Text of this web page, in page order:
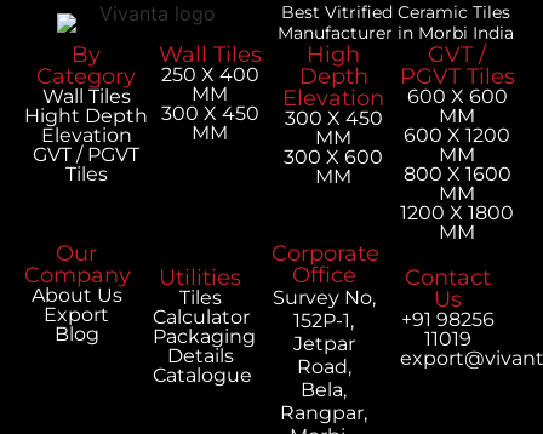
Best Vitrified Ceramic Tiles
Manufacturer in Morbi India
By
Category
Wall Tiles
Hight Depth
Elevation
GVT / PGVT
Tiles
Wall Tiles
250 X 400
MM
300 X 450
MM
High
Depth
Elevation
300 X 450
MM
300 X 600
MM
GVT /
PGVT Tiles
600 X 600
MM
600 X 1200
MM
800 X 1600
MM
1200 X 1800
MM
Our
Company
About Us
Export
Blog
Utilities
Tiles
Calculator
Packaging
Details
Catalogue
Corporate
Office
Survey No,
152P-1,
Jetpar
Road,
Bela,
Rangpar,
Contact
Us
+91 98256
11019